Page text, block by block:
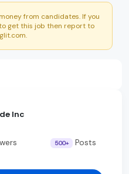
from candidates. If you
get this job then report to
Inc
500+ Posts